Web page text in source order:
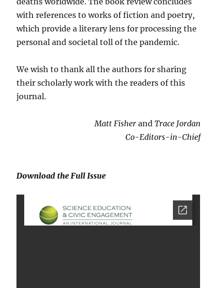
with references to works of fiction and poetry,
which provide a literary lens for processing the
personal and societal toll of the pandemic.
We wish to thank all the authors for sharing
their scholarly work with the readers of this
journal.
Matt Fisherand Trace Jordan
Co-Editors-in-Chief
Download the Full Issue